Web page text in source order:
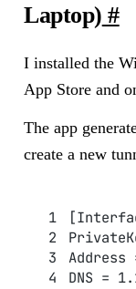
Laptop) #
I installed the
App Store and
The app
create a new
DNS =